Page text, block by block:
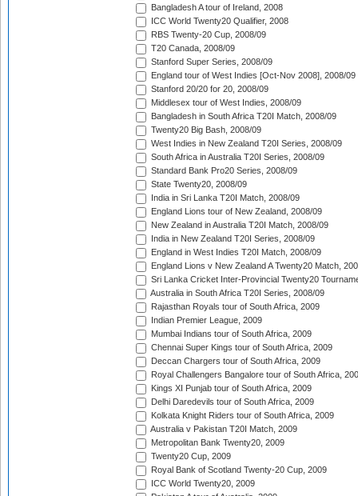
Bangladesh A tour of Ireland, 2008
ICC World Twenty20 Qualifier, 2008
RBS Twenty-20 Cup, 2008/09
T20 Canada, 2008/09
Stanford Super Series, 2008/09
England tour of West Indies [Oct-Nov 2008], 2008/09
Stanford 20/20 for 20, 2008/09
Middlesex tour of West Indies, 2008/09
Bangladesh in South Africa T20I Match, 2008/09
Twenty20 Big Bash, 2008/09
West Indies in New Zealand T20I Series, 2008/09
South Africa in Australia T20I Series, 2008/09
Standard Bank Pro20 Series, 2008/09
State Twenty20, 2008/09
India in Sri Lanka T20I Match, 2008/09
England Lions tour of New Zealand, 2008/09
New Zealand in Australia T20I Match, 2008/09
India in New Zealand T20I Series, 2008/09
England in West Indies T20I Match, 2008/09
England Lions v New Zealand A Twenty20 Match,
Sri Lanka Cricket Inter-Provincial Twenty20
Australia in South Africa T20I Series, 2008/09
Rajasthan Royals tour of South Africa, 2009
Indian Premier League, 2009
Mumbai Indians tour of South Africa, 2009
Chennai Super Kings tour of South Africa, 2009
Deccan Chargers tour of South Africa, 2009
Royal Challengers Bangalore tour of South Africa,
Kings XI Punjab tour of South Africa, 2009
Delhi Daredevils tour of South Africa, 2009
Kolkata Knight Riders tour of South Africa, 2009
Australia v Pakistan T20I Match, 2009
Metropolitan Bank Twenty20, 2009
Twenty20 Cup, 2009
Royal Bank of Scotland Twenty-20 Cup, 2009
ICC World Twenty20, 2009